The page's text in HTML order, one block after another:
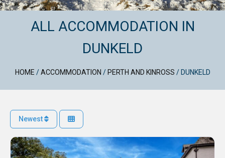
ALL ACCOMMODATION IN
DUNKELD
HOME /ACCOMMODATION / PERTH AND KINROSS / DUNKELD
Newest